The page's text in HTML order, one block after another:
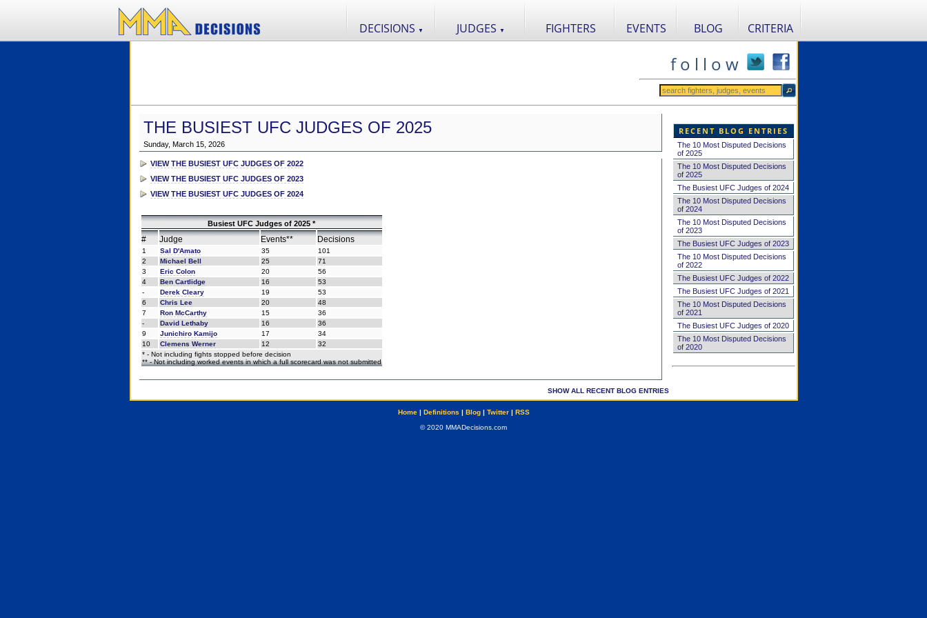
DECISIONS ▼ JUDGES ▼ FIGHTERS EVENTS BLOG CRITERIA
f o l l o w
THE BUSIEST UFC JUDGES OF 2025
Sunday, March 15, 2026
VIEW THE BUSIEST UFC JUDGES OF 2022
VIEW THE BUSIEST UFC JUDGES OF 2023
VIEW THE BUSIEST UFC JUDGES OF 2024
Busiest UFC Judges of 2025 *
# Judge Events** Decisions
1 Sal D'Amato 35
101
2
Michael Bell 25
71
3
Eric Colon 20
56
4
Ben Cartlidge 16
53
-
Derek Cleary 19
53
6
Chris Lee 20
48
7
Ron McCarthy 15
36
-
David Lethaby 16
36
9
Junichiro Kamijo 17
34
10
Clemens Werner 12
32
* - Not including fights stopped before decision
** - Not including worked events in which a full scorecard was not submitted
SHOW ALL RECENT BLOG ENTRIES
RECENT BLOG ENTRIES
The 10 Most Disputed Decisions
of 2025
The 10 Most Disputed Decisions
of 2025
The Busiest UFC Judges of 2024
The 10 Most Disputed Decisions
of 2024
The 10 Most Disputed Decisions
of 2023
The Busiest UFC Judges of 2023
The 10 Most Disputed Decisions
of 2022
The Busiest UFC Judges of 2022
The Busiest UFC Judges of 2021
The 10 Most Disputed Decisions
of 2021
The Busiest UFC Judges of 2020
The 10 Most Disputed Decisions
of 2020
Home| Definitions | Blog| Twitter| RSS
© 2020 MMADecisions.com